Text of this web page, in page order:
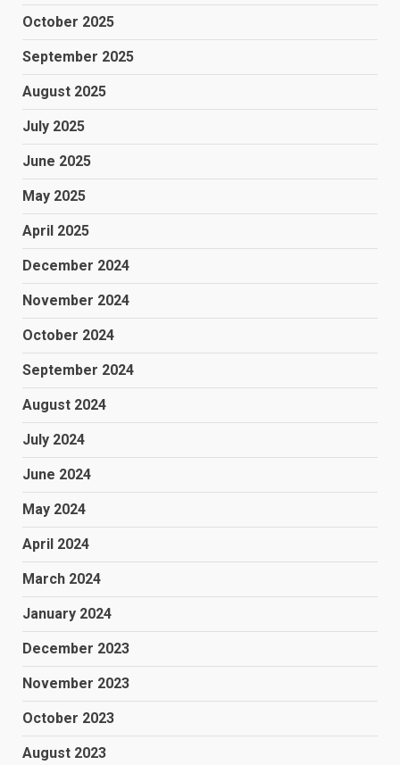
October 2025
September 2025
August 2025
July 2025
June 2025
May 2025
April 2025
December 2024
November 2024
October 2024
September 2024
August 2024
July 2024
June 2024
May 2024
April 2024
March 2024
January 2024
December 2023
November 2023
October 2023
August 2023